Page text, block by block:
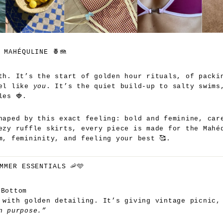
🍍🪼
It’s the start of golden hour rituals, of
like you . It’s the quiet build-up to salty
🍓.
by this exact feeling: bold and feminine,
ruffle skirts, every piece is made for the
femininity, and feeling your best 🥰.
ESSENTIALS 🦐🩵
with golden detailing. It’s giving vintage picnic,